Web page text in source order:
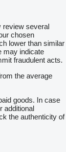
review several
chosen
lower than similar
may indicate
fraudulent acts.
the average
goods. In case
additional
the authenticity of